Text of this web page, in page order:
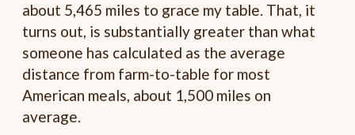
about 5,465 miles to grace my table. That, it
turns out, is substantially greater than what
someone has calculated as the average
distance from farm-to-table for most
American meals, about 1,500 miles on
average.